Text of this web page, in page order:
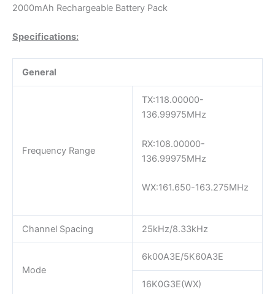
2000mAh Rechargeable Battery Pack
Specifications:
General
Frequency Range
TX:118.00000-
136.99975MHz
RX:108.00000-
136.99975MHz
WX:161.650-163.275MHz
Channel Spacing 25kHz/8.33kHz
Mode
6k00A3E/5K60A3E
16K0G3E(WX)